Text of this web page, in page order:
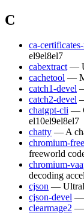
C
ca-
el9el8el7
cabextract —
cachetool —
catch1-devel
catch2-devel
chatgpt-cli —
el10el9el8el7
chatty — A
chromium-
freeworld
chromium-
decoding
cjson —
cjson-devel —
clearmage2 —